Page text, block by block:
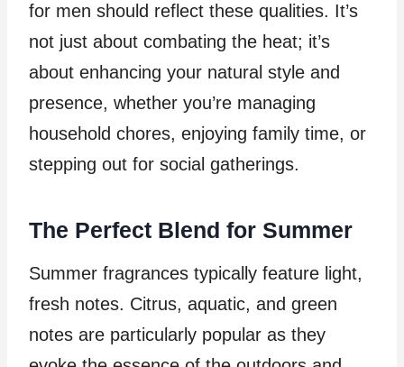
for men should reflect these qualities. It’s
not just about combating the heat; it’s
about enhancing your natural style and
presence, whether you’re managing
household chores, enjoying family time, or
stepping out for social gatherings.
The Perfect Blend for Summer
Summer fragrances typically feature light,
fresh notes. Citrus, aquatic, and green
notes are particularly popular as they